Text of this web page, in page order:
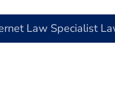
Law Specialist